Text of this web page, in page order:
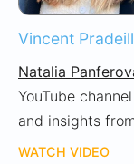
Vincent
Natalia
YouTube
and insights
WATCH VIDEO